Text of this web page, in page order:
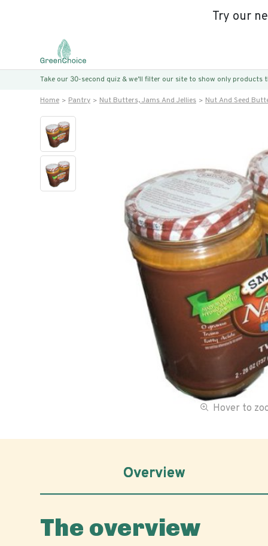
Try our
Take our 30-second quiz & we’ll filter our site to show only products
Home Pantry Nut Butters, Jams And Jellies Nut And Seed
Hover to
Overview
The overview